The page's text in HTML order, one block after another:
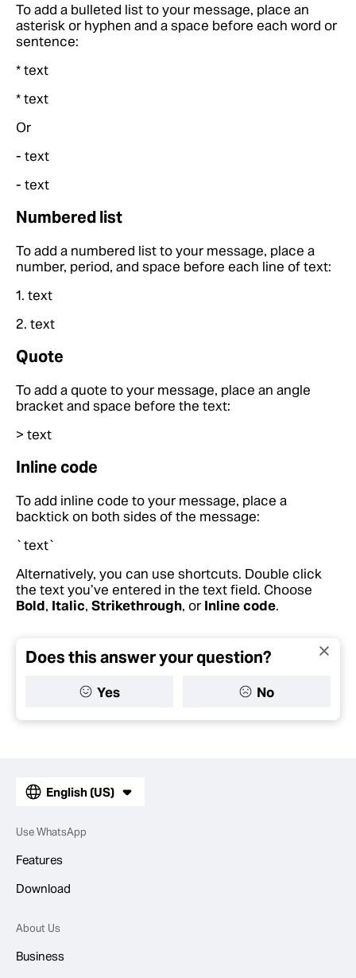
To add a bulleted list to your message, place an
asterisk or hyphen and a space before each word or
sentence:
* text
* text
Or
- text
- text
Numbered list
To add a numbered list to your message, place a
number, period, and space before each line of text:
1. text
2. text
Quote
To add a quote to your message, place an angle
bracket and space before the text:
> text
Inline code
To add inline code to your message, place a
backtick on both sides of the message:
`text`
Alternatively, you can use shortcuts. Double click
the text you’ve entered in the text field. Choose
Bold, Italic, Strikethrough, or Inline code.
Does this answer your question?
Yes No
English (US)
Use WhatsApp
Features
Download
About Us
Business